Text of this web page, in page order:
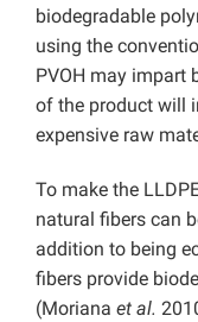
biodegradable
using the
PVOH may impart
of the product will
expensive raw
To make the
natural fibers can
addition to being
fibers provide
(Moriana et al.